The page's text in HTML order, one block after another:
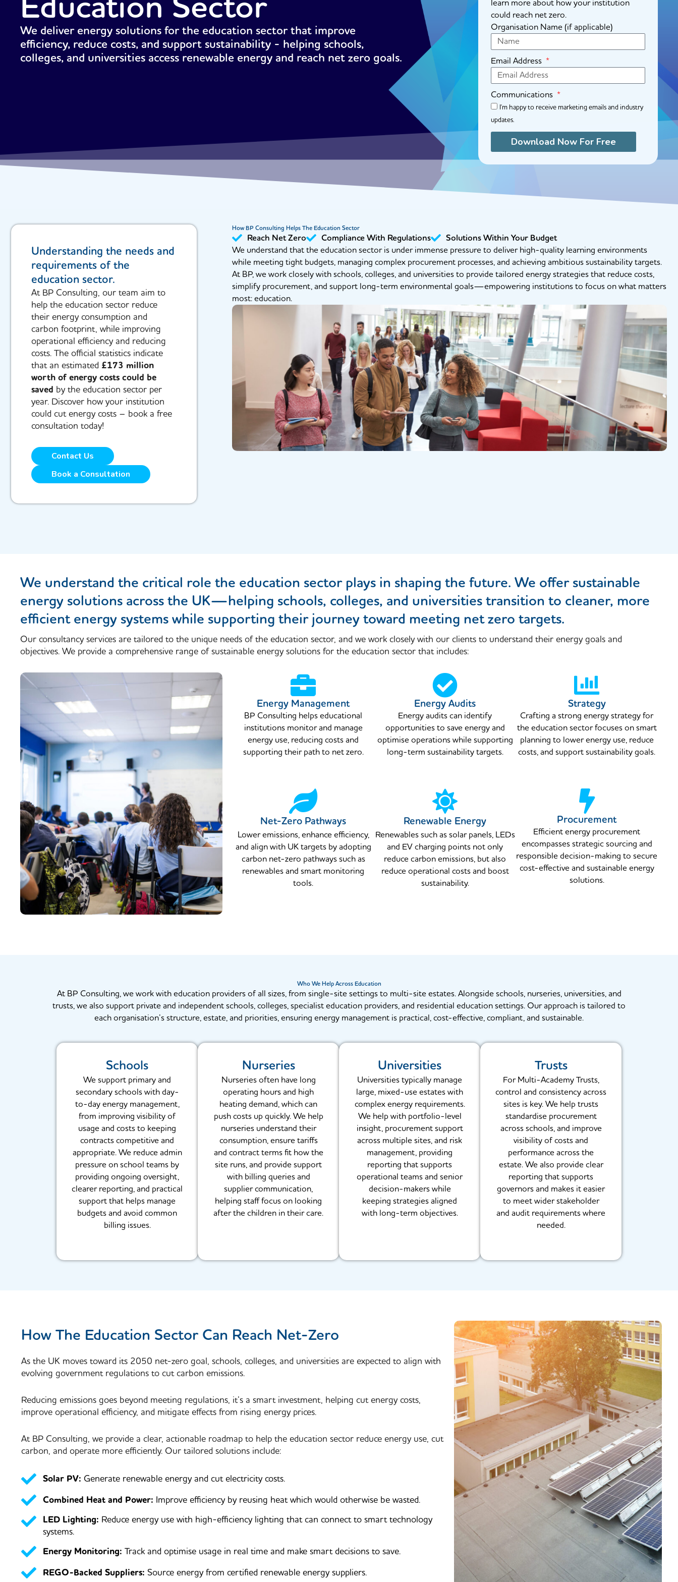
We deliver energy solutions for the education sector that improve
efficiency, reduce costs, and support sustainability - helping schools,
colleges, and universities access renewable energy and reach net zero goals.
learn more about how your institution
could reach net zero.
Organisation Name (if applicable)
Email Address
Communications
I'm happy to receive marketing emails and industry
updates.
Download Now For Free
Understanding the needs and
requirements of the
education sector.
At BP Consulting, our team aim to
help the education sector reduce
their energy consumption and
carbon footprint, while improving
operational efficiency and reducing
costs. The official statistics indicate
that an estimated £173 million
worth of energy costs could be
saved by the education sector per
year. Discover how your institution
could cut energy costs – book a free
consultation today!
Contact Us
Book a Consultation
How BP Consulting Helps The Education Sector
Reach Net Zero Compliance With Regulations
Solutions Within Your Budget
We understand that the education sector is under immense pressure to deliver high-quality learning environments
while meeting tight budgets, managing complex procurement processes, and achieving ambitious sustainability targets.
At BP, we work closely with schools, colleges, and universities to provide tailored energy strategies that reduce costs,
simplify procurement, and support long-term environmental goals—empowering institutions to focus on what matters
most: education.
We understand the critical role the education sector plays in shaping the future. We offer sustainable
energy solutions across the UK—helping schools, colleges, and universities transition to cleaner, more
efficient energy systems while supporting their journey toward meeting net zero targets.
Our consultancy services are tailored to the unique needs of the education sector, and we work closely with our clients to understand their energy goals and
objectives. We provide a comprehensive range of sustainable energy solutions for the education sector that includes:
Energy Management
BP Consulting helps educational
institutions monitor and manage
energy use, reducing costs and
supporting their path to net zero.
Energy Audits
Energy audits can identify
opportunities to save energy and
optimise operations while supporting
long-term sustainability targets.
Strategy
Crafting a strong energy strategy for
the education sector focuses on smart
planning to lower energy use, reduce
costs, and support sustainability goals.
Net-Zero Pathways
Lower emissions, enhance efficiency,
and align with UK targets by adopting
carbon net-zero pathways such as
renewables and smart monitoring
tools.
Renewable Energy
Renewables such as solar panels, LEDs
and EV charging points not only
reduce carbon emissions, but also
reduce operational costs and boost
sustainability.
Procurement
Efficient energy procurement
encompasses strategic sourcing and
responsible decision-making to secure
cost-effective and sustainable energy
solutions.
Who We Help Across Education
At BP Consulting, we work with education providers of all sizes, from single-site settings to multi-site estates. Alongside schools, nurseries, universities, and
trusts, we also support private and independent schools, colleges, specialist education providers, and residential education settings. Our approach is tailored to
each organisation’s structure, estate, and priorities, ensuring energy management is practical, cost-effective, compliant, and sustainable.
Schools
We support primary and
secondary schools with day-
to-day energy management,
from improving visibility of
usage and costs to keeping
contracts competitive and
appropriate. We reduce admin
pressure on school teams by
providing ongoing oversight,
clearer reporting, and practical
support that helps manage
budgets and avoid common
billing issues.
Nurseries
Nurseries often have long
operating hours and high
heating demand, which can
push costs up quickly. We help
nurseries understand their
consumption, ensure tariffs
and contract terms fit how the
site runs, and provide support
with billing queries and
supplier communication,
helping staff focus on looking
after the children in their care.
Universities
Universities typically manage
large, mixed-use estates with
complex energy requirements.
We help with portfolio-level
insight, procurement support
across multiple sites, and risk
management, providing
reporting that supports
operational teams and senior
decision-makers while
keeping strategies aligned
with long-term objectives.
Trusts
For Multi-Academy Trusts,
control and consistency across
sites is key. We help trusts
standardise procurement
across schools, and improve
visibility of costs and
performance across the
estate. We also provide clear
reporting that supports
governors and makes it easier
to meet wider stakeholder
and audit requirements where
needed.
How The Education Sector Can Reach Net-Zero
As the UK moves toward its 2050 net-zero goal, schools, colleges, and universities are expected to align with
evolving government regulations to cut carbon emissions.
Reducing emissions goes beyond meeting regulations, it’s a smart investment, helping cut energy costs,
improve operational efficiency, and mitigate effects from rising energy prices.
At BP Consulting, we provide a clear, actionable roadmap to help the education sector reduce energy use, cut
carbon, and operate more efficiently. Our tailored solutions include:
Solar PV: Generate renewable energy and cut electricity costs.
Combined Heat and Power: Improve efficiency by reusing heat which would otherwise be wasted.
LED Lighting: Reduce energy use with high-efficiency lighting that can connect to smart technology
systems.
Energy Monitoring: Track and optimise usage in real time and make smart decisions to save.
REGO-Backed Suppliers: Source energy from certified renewable energy suppliers.